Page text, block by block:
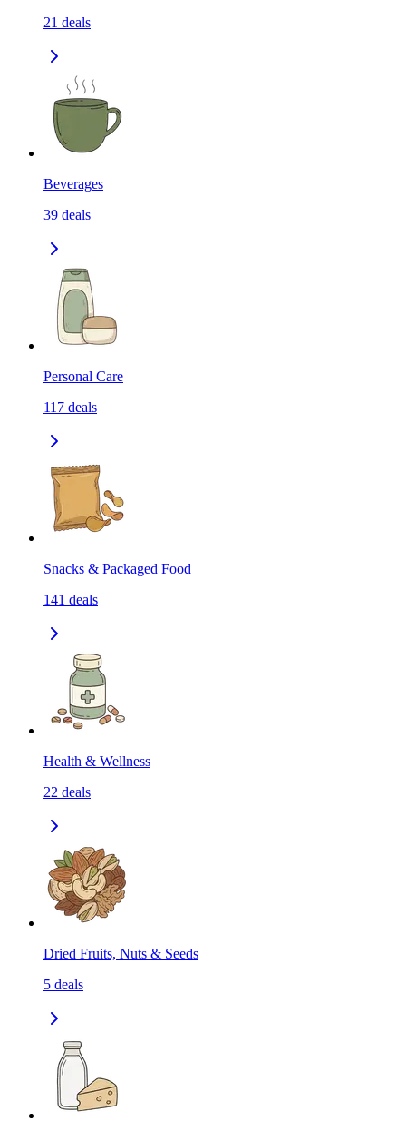
21 deals
Beverages
39 deals
Personal Care
117 deals
Snacks & Packaged Food
141 deals
Health & Wellness
22 deals
Dried Fruits, Nuts & Seeds
5 deals